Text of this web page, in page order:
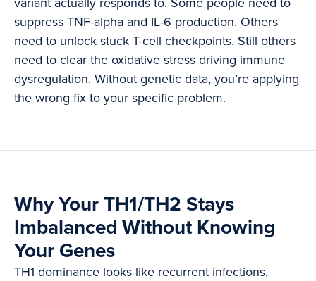
suppress TNF-alpha and IL-6 production. Others
need to unlock stuck T-cell checkpoints. Still others
need to clear the oxidative stress driving immune
dysregulation. Without genetic data, you’re applying
the wrong fix to your specific problem.
Why Your TH1/TH2 Stays
Imbalanced Without Knowing
Your Genes
TH1 dominance looks like recurrent infections,